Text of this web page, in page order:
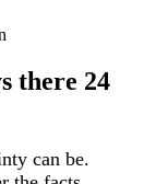
there 24
can be.